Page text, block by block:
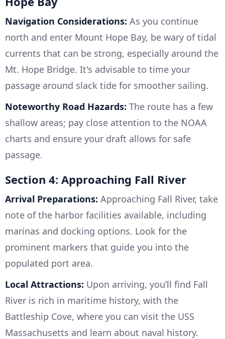
Navigation Considerations: As you continue
north and enter Mount Hope Bay, be wary of tidal
currents that can be strong, especially around the
Mt. Hope Bridge. It's advisable to time your
passage around slack tide for smoother sailing.
Noteworthy Road Hazards: The route has a few
shallow areas; pay close attention to the NOAA
charts and ensure your draft allows for safe
passage.
Section 4: Approaching Fall River
Arrival Preparations: Approaching Fall River, take
note of the harbor facilities available, including
marinas and docking options. Look for the
prominent markers that guide you into the
populated port area.
Local Attractions: Upon arriving, you’ll find Fall
River is rich in maritime history, with the
Battleship Cove, where you can visit the USS
Massachusetts and learn about naval history.